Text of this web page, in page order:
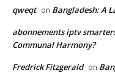
qweqt on Bangladesh: A
abonnements iptv
Communal Harmony?
Fredrick Fitzgerald on